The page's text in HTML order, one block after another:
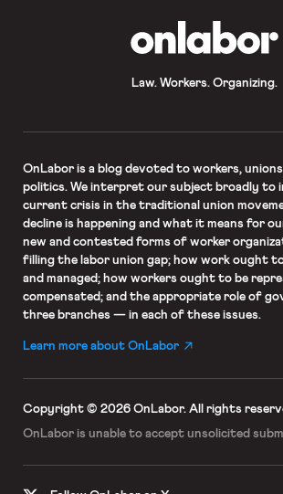
Law. Workers. Organizing.
OnLaboris a blog devoted to workers,
politics. We interpret our subject broadly to
current crisis in the traditional union
decline is happening and what it means for
new and contested forms of worker
filling the labor union gap; how work ought
and managed; how workers ought to be
compensated; and the appropriate role of
three branches — in each of these issues.
Learn more about OnLabor
Copyright © 2026 OnLabor. All rights
OnLabor is unable to accept unsolicited